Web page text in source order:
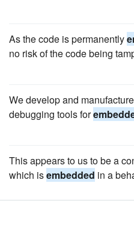
As the code is permanently
no risk of the code being
We develop and
debugging tools for
This appears to us to be a
which isembedded in a